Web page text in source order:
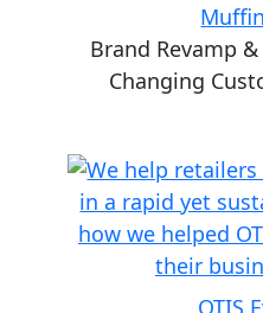
Brand Revamp
Changing
OTIS